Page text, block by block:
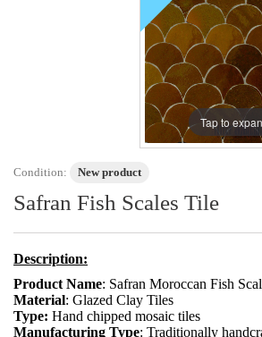
Tap to
Condition: New product
Safran Fish Scales Tile
Description:
Product Name: Safran Moroccan Fish
Material: Glazed Clay Tiles
Type: Hand chipped mosaic tiles
Manufacturing Type: Traditionally